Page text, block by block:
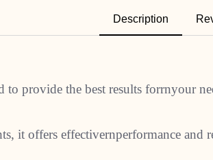
Description
provide the best results forrnyour
it offers effectivernperformance and